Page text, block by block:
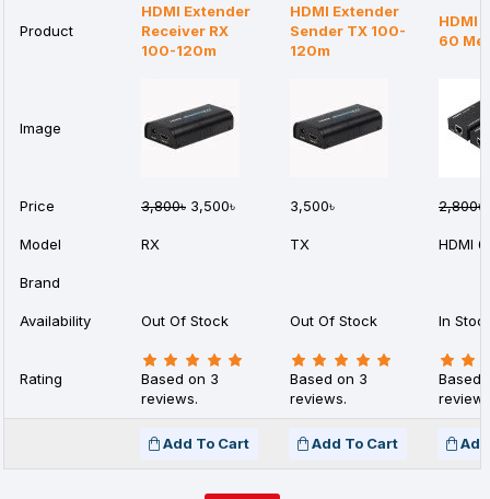
Product
HDMI Extender
Receiver RX
100-120m
HDMI Extender
Sender TX 100-
120m
HDMI
60
Image
Price 3,800৳ 3,500৳ 3,500৳ 2,800৳
Model RX TX HDMI
Brand
Availability Out Of Stock Out Of Stock In
Rating
Based on 3
reviews.
Based on 3
reviews.
Based
Add To Cart Add To Cart